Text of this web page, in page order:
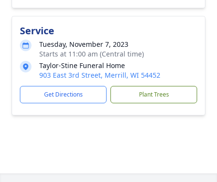
Service
Tuesday, November 7, 2023
Starts at 11:00 am (Central time)
Taylor-Stine Funeral Home
903 East 3rd Street, Merrill, WI 54452
Get Directions Plant Trees